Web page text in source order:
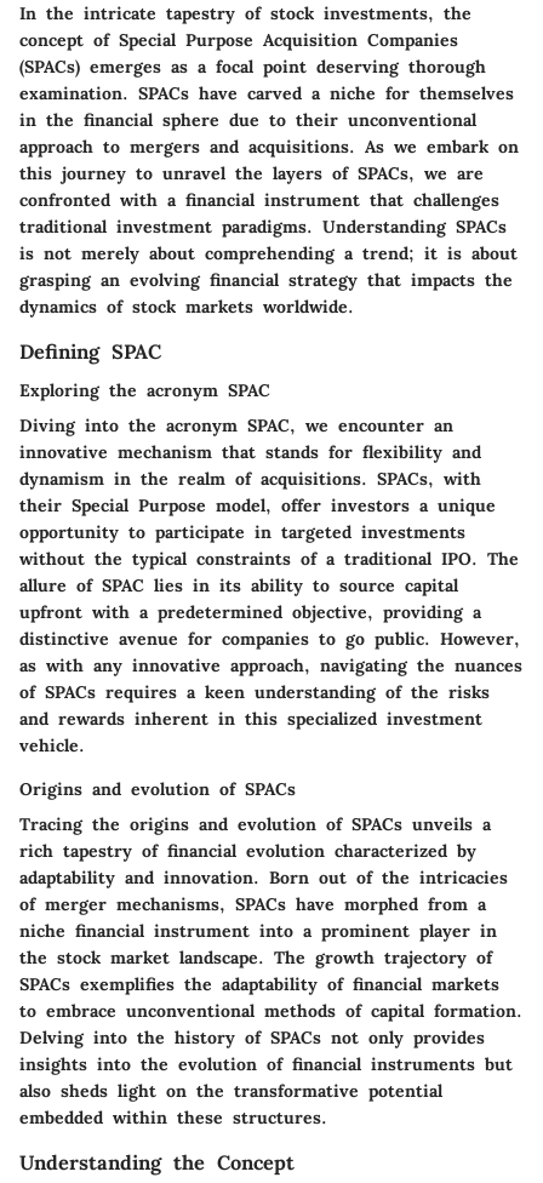
In the intricate tapestry of stock investments, the
concept of Special Purpose Acquisition Companies
(SPACs) emerges as a focal point deserving thorough
examination. SPACs have carved a niche for themselves
in the financial sphere due to their unconventional
approach to mergers and acquisitions. As we embark on
this journey to unravel the layers of SPACs, we are
confronted with a financial instrument that challenges
traditional investment paradigms. Understanding SPACs
is not merely about comprehending a trend; it is about
grasping an evolving financial strategy that impacts the
dynamics of stock markets worldwide.
Defining SPAC
Exploring the acronym SPAC
Diving into the acronym SPAC, we encounter an
innovative mechanism that stands for flexibility and
dynamism in the realm of acquisitions. SPACs, with
their Special Purpose model, offer investors a unique
opportunity to participate in targeted investments
without the typical constraints of a traditional IPO. The
allure of SPAC lies in its ability to source capital
upfront with a predetermined objective, providing a
distinctive avenue for companies to go public. However,
as with any innovative approach, navigating the nuances
of SPACs requires a keen understanding of the risks
and rewards inherent in this specialized investment
vehicle.
Origins and evolution of SPACs
Tracing the origins and evolution of SPACs unveils a
rich tapestry of financial evolution characterized by
adaptability and innovation. Born out of the intricacies
of merger mechanisms, SPACs have morphed from a
niche financial instrument into a prominent player in
the stock market landscape. The growth trajectory of
SPACs exemplifies the adaptability of financial markets
to embrace unconventional methods of capital formation.
Delving into the history of SPACs not only provides
insights into the evolution of financial instruments but
also sheds light on the transformative potential
embedded within these structures.
Understanding the Concept